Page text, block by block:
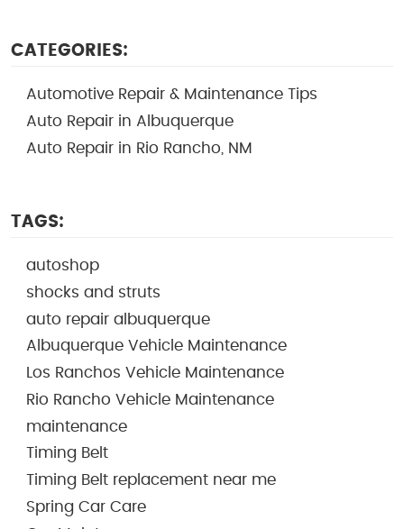
CATEGORIES:
Automotive Repair & Maintenance Tips
Auto Repair in Albuquerque
Auto Repair in Rio Rancho, NM
TAGS:
autoshop
shocks and struts
auto repair albuquerque
Albuquerque Vehicle Maintenance
Los Ranchos Vehicle Maintenance
Rio Rancho Vehicle Maintenance
maintenance
Timing Belt
Timing Belt replacement near me
Spring Car Care